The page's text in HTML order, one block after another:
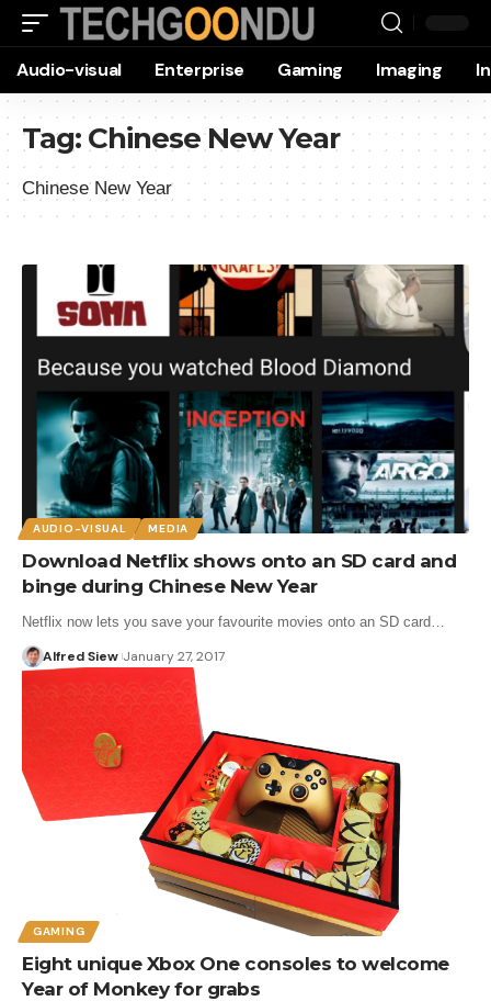
Audio-visual Enterprise Gaming Imaging
Tag: Chinese New Year
Chinese New Year
AUDIO-VISUAL MEDIA
Download Netflix shows onto an SD card and
binge during Chinese New Year
Netflix now lets you save your favourite movies onto an SD card…
Alfred Siew January 27, 2017
GAMING
Eight unique Xbox One consoles to welcome
Year of Monkey for grabs